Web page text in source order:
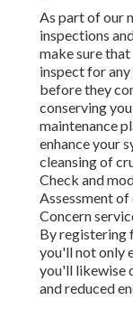
As part of our
inspections
make sure
inspect for
before they
conserving
maintenance
enhance your
cleansing of
Check and
Assessment
Concern
By registering
you'll not only
you'll likewise
and reduced